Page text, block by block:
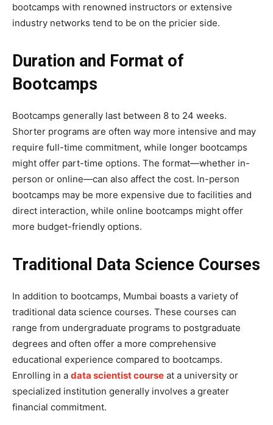
bootcamps with renowned instructors or extensive
industry networks tend to be on the pricier side.
Duration and Format of
Bootcamps
Bootcamps generally last between 8 to 24 weeks.
Shorter programs are often way more intensive and may
require full-time commitment, while longer bootcamps
might offer part-time options. The format—whether in-
person or online—can also affect the cost. In-person
bootcamps may be more expensive due to facilities and
direct interaction, while online bootcamps might offer
more budget-friendly options.
Traditional Data Science Courses
In addition to bootcamps, Mumbai boasts a variety of
traditional data science courses. These courses can
range from undergraduate programs to postgraduate
degrees and often offer a more comprehensive
educational experience compared to bootcamps.
Enrolling in a data scientist course at a university or
specialized institution generally involves a greater
financial commitment.